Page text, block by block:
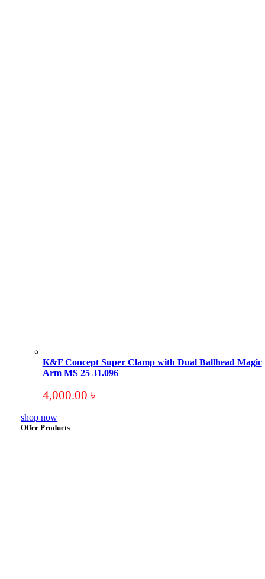
K&F Concept Super Clamp with Dual Ballhead Magic
Arm MS 25 31.096
4,000.00 ৳
shop now
Offer Products